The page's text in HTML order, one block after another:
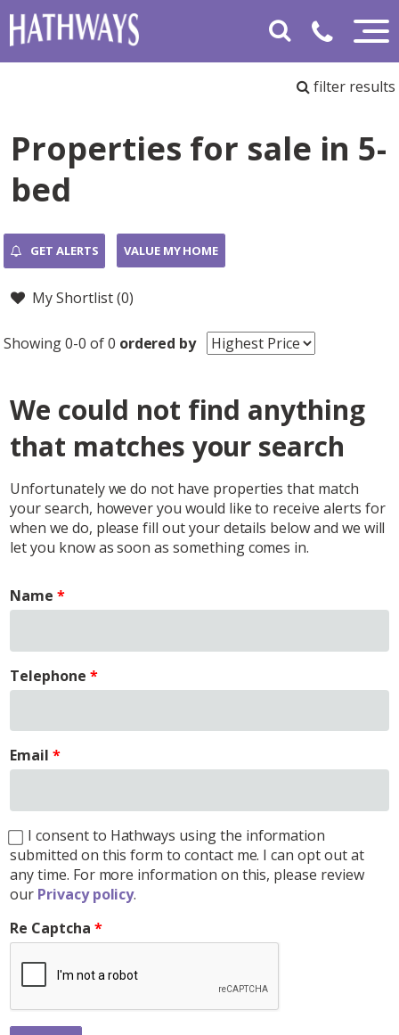
filter results
Properties for sale in 5-
bed
GET ALERTS VALUE MY HOME
My Shortlist (0)
Showing 0-0 of 0 ordered by
We could not find anything
that matches your search
Unfortunately we do not have properties that match
your search, however you would like to receive alerts for
when we do, please fill out your details below and we will
let you know as soon as something comes in.
Name
Telephone
Email
I consent to Hathways using the information
submitted on this form to contact me. I can opt out at
any time. For more information on this, please review
our Privacy policy.
Re Captcha